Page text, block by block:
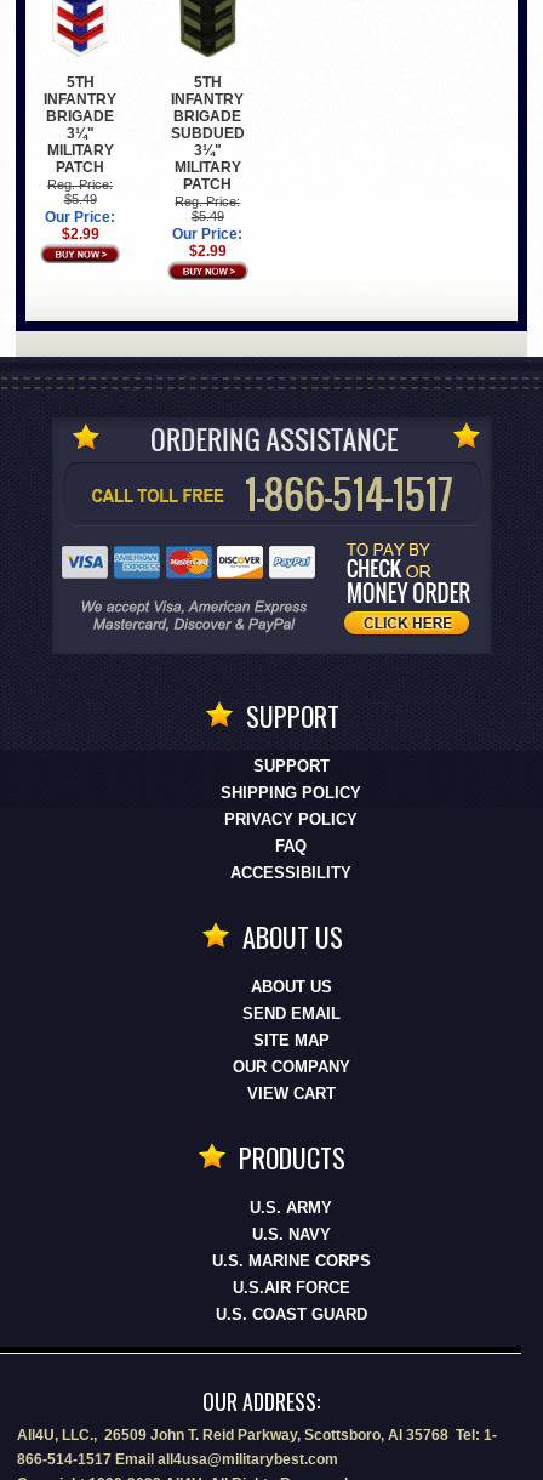
5TH
INFANTRY
BRIGADE
3¼"
MILITARY
PATCH
Reg. Price:
$5.49
Our Price:
$2.99
5TH
INFANTRY
BRIGADE
SUBDUED
3¼"
MILITARY
PATCH
Reg. Price:
$5.49
Our Price:
$2.99
SUPPORT
SUPPORT
SHIPPING POLICY
PRIVACY POLICY
FAQ
ACCESSIBILITY
ABOUT US
ABOUT US
SEND EMAIL
SITE MAP
OUR COMPANY
VIEW CART
PRODUCTS
U.S. ARMY
U.S. NAVY
U.S. MARINE CORPS
U.S.AIR FORCE
U.S. COAST GUARD
OUR ADDRESS:
All4U, LLC., 26509 John T. Reid Parkway, Scottsboro, Al 35768 Tel: 1-
866-514-1517 Email all4usa@militarybest.com